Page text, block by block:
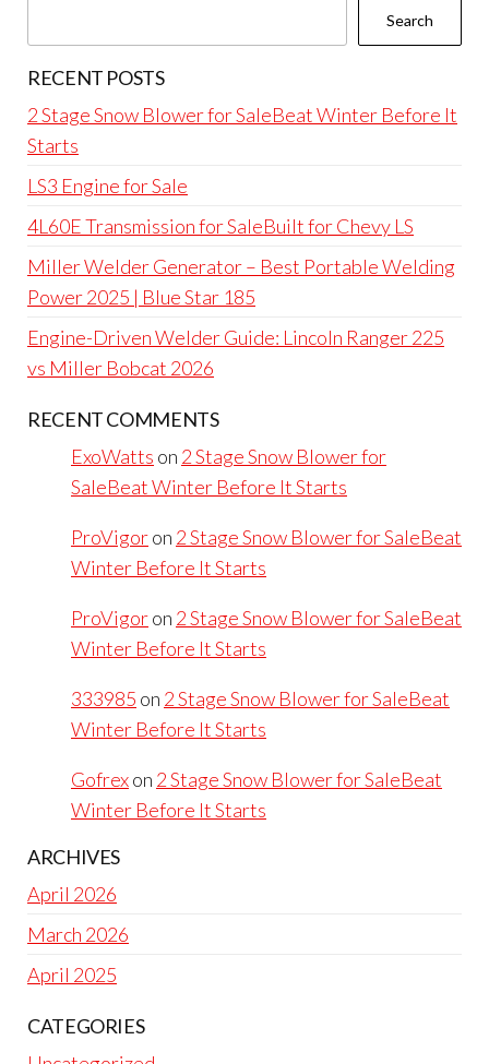
Search
RECENT POSTS
2 Stage Snow Blower for SaleBeat Winter Before It
Starts
LS3 Engine for Sale
4L60E Transmission for SaleBuilt for Chevy LS
Miller Welder Generator – Best Portable Welding
Power 2025 | Blue Star 185
Engine-Driven Welder Guide: Lincoln Ranger 225
vs Miller Bobcat 2026
RECENT COMMENTS
ExoWatts on 2 Stage Snow Blower for
SaleBeat Winter Before It Starts
ProVigoron 2 Stage Snow Blower for SaleBeat
Winter Before It Starts
ProVigoron 2 Stage Snow Blower for SaleBeat
Winter Before It Starts
333985 on 2 Stage Snow Blower for SaleBeat
Winter Before It Starts
Gofrexon 2 Stage Snow Blower for SaleBeat
Winter Before It Starts
ARCHIVES
April 2026
March 2026
April 2025
CATEGORIES